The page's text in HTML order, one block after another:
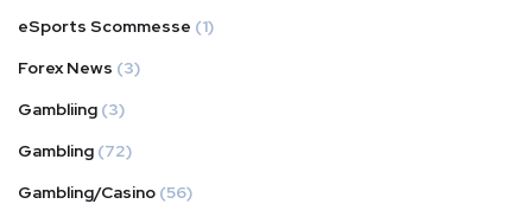
eSports Scommesse (1)
Forex News (3)
Gambliing (3)
Gambling (72)
Gambling/Casino (56)